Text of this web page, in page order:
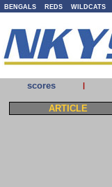
BENGALS REDS WILDCATS
scores |
ARTICLE